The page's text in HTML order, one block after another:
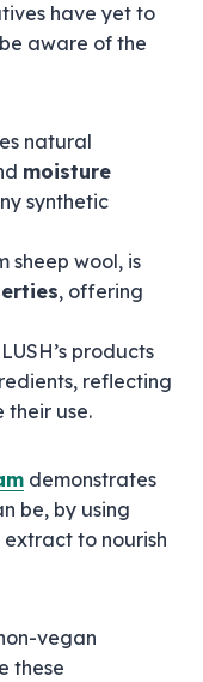
have yet to
aware of the
natural
moisture
synthetic
sheep wool, is
, offering
products
reflecting
their use.
demonstrates
be, by using
to nourish
vegan
these